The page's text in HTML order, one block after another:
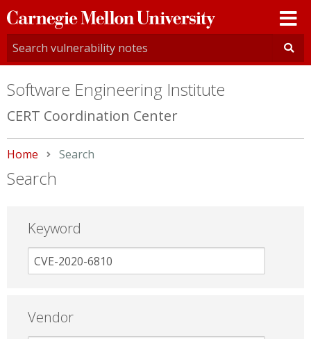
Carnegie
Mellon
University
Software Engineering Institute
CERT Coordination Center
Home Current:
Search
Search
Keyword
Vendor